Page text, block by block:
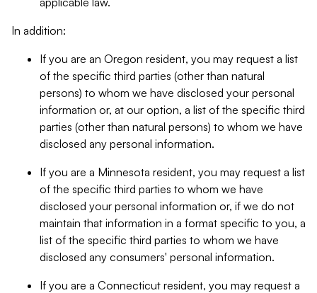
In addition:
If you are an Oregon resident, you may request a list
of the specific third parties (other than natural
persons) to whom we have disclosed your personal
information or, at our option, a list of the specific third
parties (other than natural persons) to whom we have
disclosed any personal information.
If you are a Minnesota resident, you may request a list
of the specific third parties to whom we have
disclosed your personal information or, if we do not
maintain that information in a format specific to you, a
list of the specific third parties to whom we have
disclosed any consumers' personal information.
If you are a Connecticut resident, you may request a